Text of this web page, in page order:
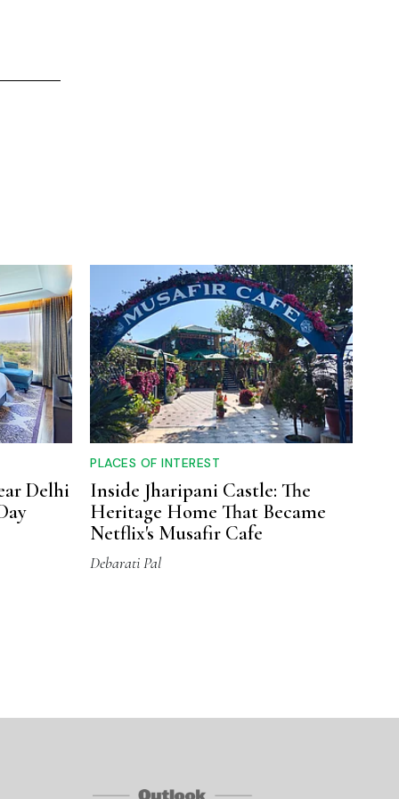
Delhi
PLACES OF INTEREST
Inside Jharipani Castle: The
Heritage Home That Became
Netflix's Musafir Cafe
Debarati Pal